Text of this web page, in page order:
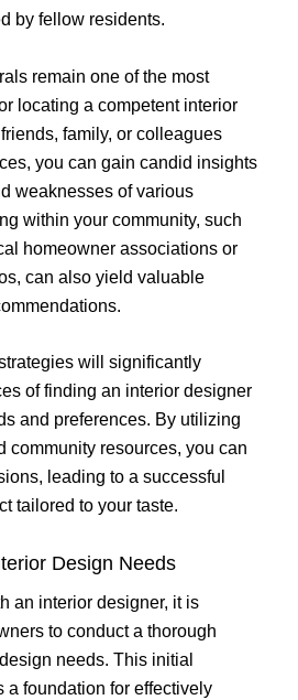
by fellow residents.
remain one of the most
locating a competent interior
family, or colleagues
you can gain candid insights
weaknesses of various
within your community, such
homeowner associations or
can also yield valuable
will significantly
of finding an interior designer
and preferences. By utilizing
community resources, you can
leading to a successful
tailored to your taste.
Design Needs
an interior designer, it is
to conduct a thorough
needs. This initial
a foundation for effectively